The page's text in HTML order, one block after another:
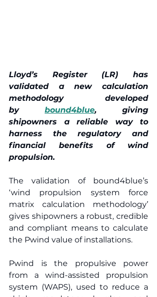
Lloyd’s Register (LR) has
validated a new calculation
methodology developed
by bound4blue, giving
shipowners a reliable way to
harness the regulatory and
financial benefits of wind
propulsion.
The validation of bound4blue’s
‘wind propulsion system force
matrix calculation methodology’
gives shipowners a robust, credible
and compliant means to calculate
the Pwind value of installations.
Pwind is the propulsive power
from a wind-assisted propulsion
system (WAPS), used to reduce a